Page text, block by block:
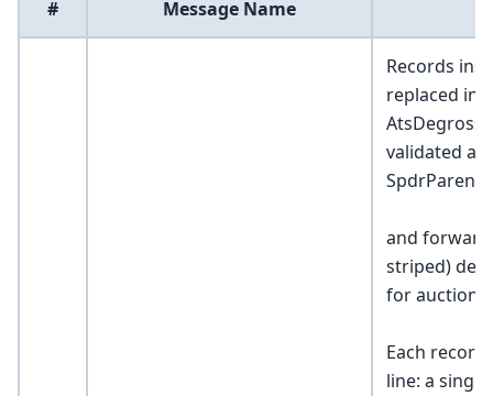
# Message Name
Records
replaced
validated
and
striped)
for auction
Each
line: a